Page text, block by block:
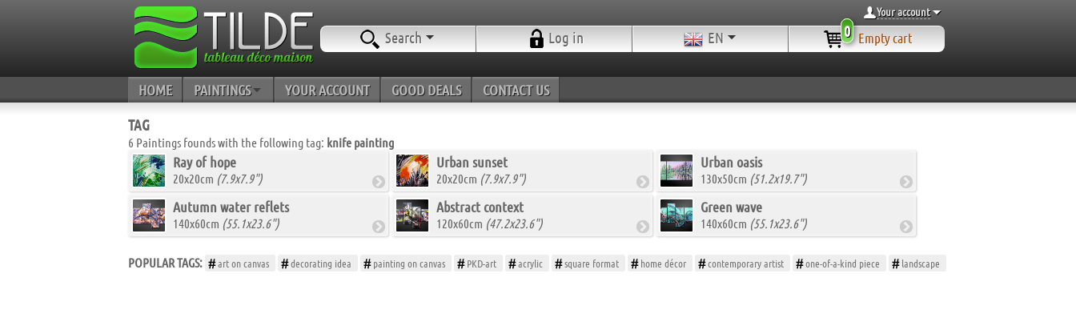
Your account
Search Log in EN 0 Empty cart
HOME PAINTINGS YOUR ACCOUNT GOOD DEALS CONTACT US
TAG
6 Paintings founds with the following tag: knife painting
Ray of hope
20x20cm (7.9x7.9")
Urban sunset
20x20cm (7.9x7.9")
Urban oasis
130x50cm (51.2x19.7")
Autumn water reflets
140x60cm (55.1x23.6")
Abstract context
120x60cm (47.2x23.6")
Green wave
140x60cm (55.1x23.6")
POPULAR TAGS: art on canvas decorating idea painting on canvas PKD-art acrylic square format home décor contemporary artist one-of-a-kind piece landscape